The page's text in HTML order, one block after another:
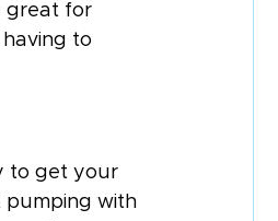
great for
to
to get your
pumping with